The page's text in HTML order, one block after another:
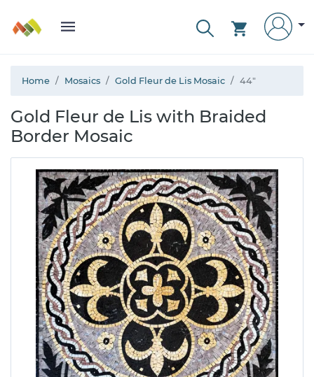
Home Mosaics Gold Fleur de Lis Mosaic 44"
Gold Fleur de Lis with Braided
Border Mosaic